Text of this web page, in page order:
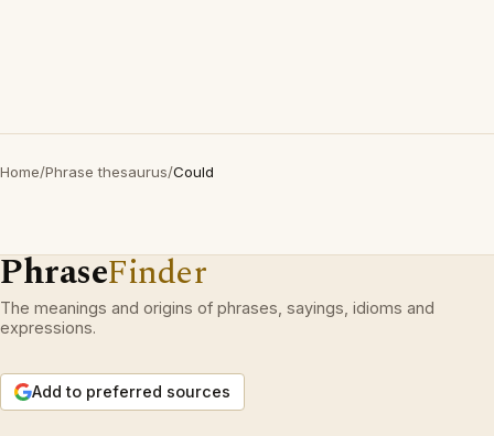
Home/Phrase thesaurus/Could
PhraseFinder
The meanings and origins of phrases, sayings, idioms and
expressions.
Add to preferred sources